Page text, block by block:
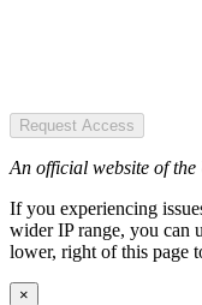
Request Access
An official website of the
If you experiencing
wider IP range, you can
lower, right of this page
×